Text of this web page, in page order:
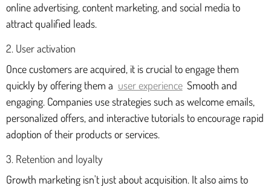
online advertising, content marketing, and social media to
attract qualified leads.
2. User activation
Once customers are acquired, it is crucial to engage them
quickly by offering them a user experience Smooth and
engaging. Companies use strategies such as welcome emails,
personalized offers, and interactive tutorials to encourage rapid
adoption of their products or services.
3. Retention and loyalty
Growth marketing isn't just about acquisition. It also aims to